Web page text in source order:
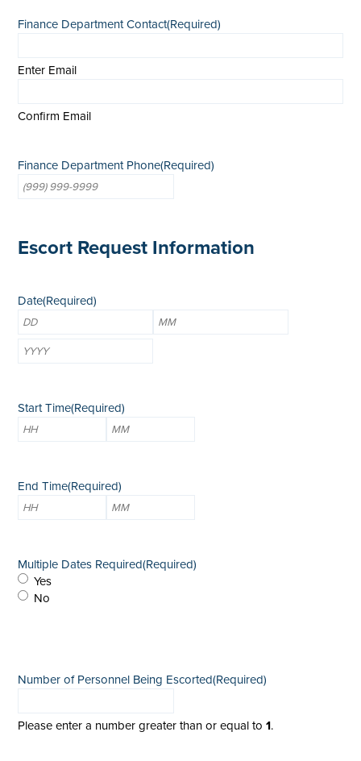
Finance Department Contact(Required)
Enter Email
Confirm Email
Finance Department Phone(Required)
Escort Request Information
Date(Required)
Day
Start Time(Required)
End Time(Required)
Multiple Dates Required(Required)
Yes
No
Number of Personnel Being Escorted(Required)
Please enter a number greater than or equal to1.